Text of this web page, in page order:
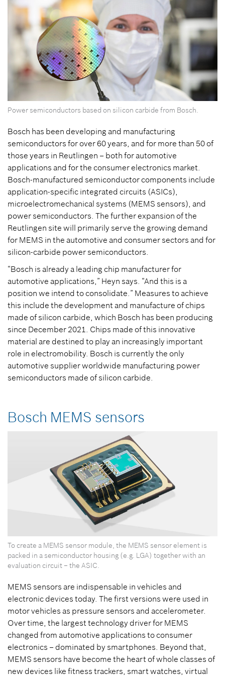
Power semiconductors based on silicon carbide from Bosch.
Bosch has been developing and manufacturing
semiconductors for over 60 years, and for more than 50 of
those years in Reutlingen – both for automotive
applications and for the consumer electronics market.
Bosch-manufactured semiconductor components include
application-specific integrated circuits (ASICs),
microelectromechanical systems (MEMS sensors), and
power semiconductors. The further expansion of the
Reutlingen site will primarily serve the growing demand
for MEMS in the automotive and consumer sectors and for
silicon-carbide power semiconductors.
“Bosch is already a leading chip manufacturer for
automotive applications,” Heyn says. “And this is a
position we intend to consolidate.” Measures to achieve
this include the development and manufacture of chips
made of silicon carbide, which Bosch has been producing
since December 2021. Chips made of this innovative
material are destined to play an increasingly important
role in electromobility. Bosch is currently the only
automotive supplier worldwide manufacturing power
semiconductors made of silicon carbide.
Bosch MEMS sensors
To create a MEMS sensor module, the MEMS sensor element is
packed in a semiconductor housing (e.g. LGA) together with an
evaluation circuit – the ASIC.
MEMS sensors are indispensable in vehicles and
electronic devices today. The first versions were used in
motor vehicles as pressure sensors and accelerometer.
Over time, the largest technology driver for MEMS
changed from automotive applications to consumer
electronics – dominated by smartphones. Beyond that,
MEMS sensors have become the heart of whole classes of
new devices like fitness trackers, smart watches, virtual